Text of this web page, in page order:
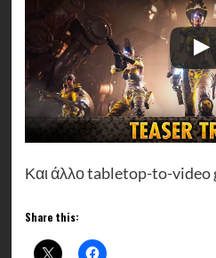
Και άλλο tabletop-to-video
Share this: